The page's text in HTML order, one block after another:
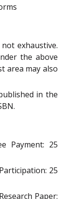
exhaustive.
the above
area may also
in the
Payment: 25
25
Paper: